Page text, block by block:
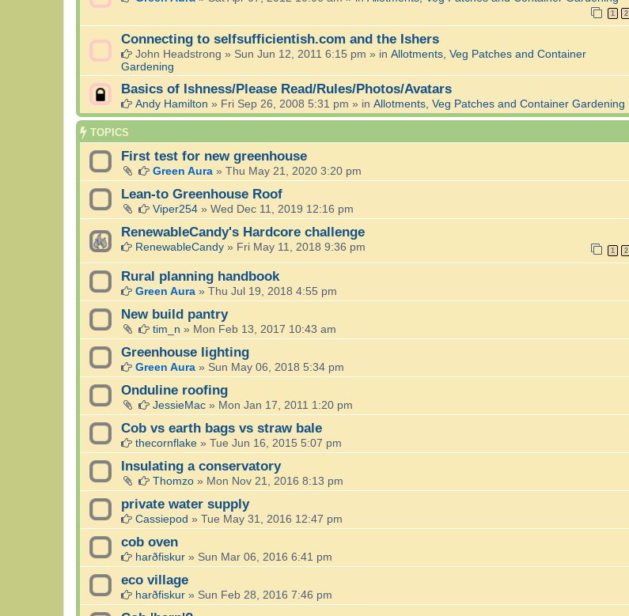
1 2
Connecting to selfsufficientish.com and the Ishers
John Headstrong » Sun Jun 12, 2011 6:15 pm » in Allotments, Veg Patches and Container
Gardening
Basics of Ishness/Please Read/Rules/Photos/Avatars
Andy Hamilton » Fri Sep 26, 2008 5:31 pm » in Allotments, Veg Patches and Container Gardening
TOPICS
First test for new greenhouse
Green Aura » Thu May 21, 2020 3:20 pm
Lean-to Greenhouse Roof
Viper254 » Wed Dec 11, 2019 12:16 pm
RenewableCandy's Hardcore challenge
RenewableCandy » Fri May 11, 2018 9:36 pm 1 2
Rural planning handbook
Green Aura » Thu Jul 19, 2018 4:55 pm
New build pantry
tim_n » Mon Feb 13, 2017 10:43 am
Greenhouse lighting
Green Aura » Sun May 06, 2018 5:34 pm
Onduline roofing
JessieMac » Mon Jan 17, 2011 1:20 pm
Cob vs earth bags vs straw bale
thecornflake » Tue Jun 16, 2015 5:07 pm
Insulating a conservatory
Thomzo » Mon Nov 21, 2016 8:13 pm
private water supply
Cassiepod » Tue May 31, 2016 12:47 pm
cob oven
harðfiskur » Sun Mar 06, 2016 6:41 pm
eco village
harðfiskur » Sun Feb 28, 2016 7:46 pm